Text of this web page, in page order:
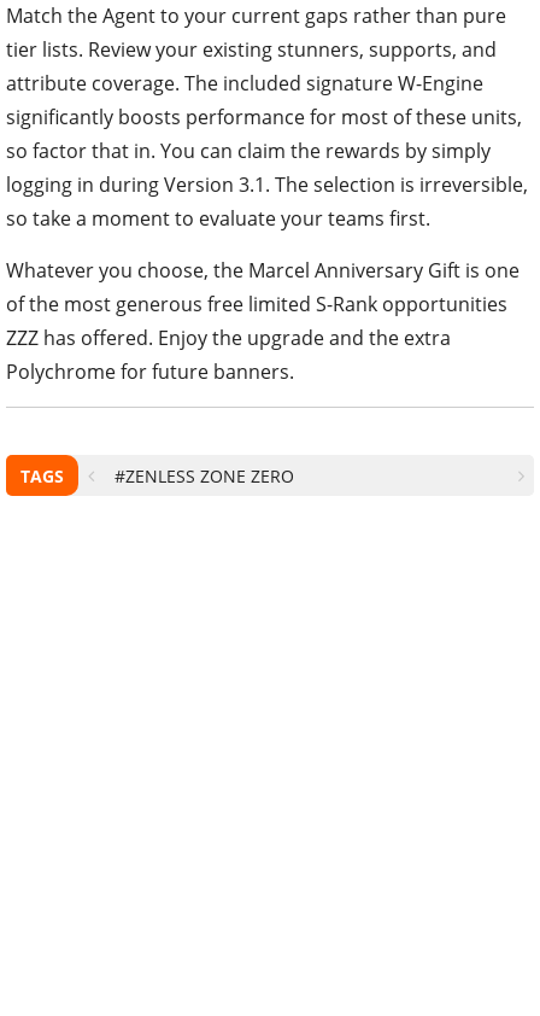
Match the Agent to your current gaps rather than pure
tier lists. Review your existing stunners, supports, and
attribute coverage. The included signature W-Engine
significantly boosts performance for most of these units,
so factor that in. You can claim the rewards by simply
logging in during Version 3.1. The selection is irreversible,
so take a moment to evaluate your teams first.
Whatever you choose, the Marcel Anniversary Gift is one
of the most generous free limited S-Rank opportunities
ZZZ has offered. Enjoy the upgrade and the extra
Polychrome for future banners.
TAGS #ZENLESS ZONE ZERO